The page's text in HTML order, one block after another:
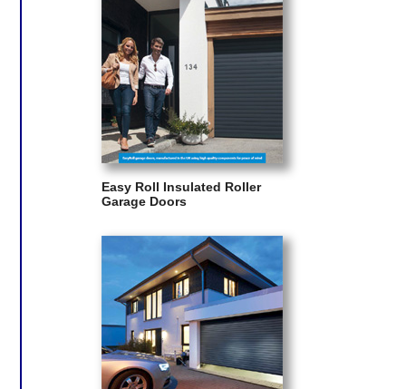
Easy Roll Insulated Roller
Garage Doors